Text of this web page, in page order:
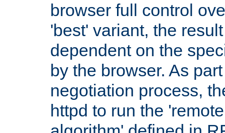
browser full control
'best' variant, the
dependent on the
by the browser. As
negotiation process,
httpd to run the